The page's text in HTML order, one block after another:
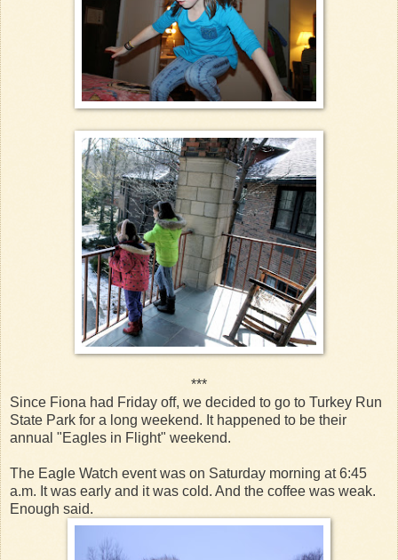
***
Since Fiona had Friday off, we decided to go to Turkey Run
State Park for a long weekend. It happened to be their
annual "Eagles in Flight" weekend.
The Eagle Watch event was on Saturday morning at 6:45
a.m. It was early and it was cold. And the coffee was weak.
Enough said.